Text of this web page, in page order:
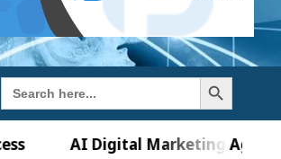
Search
for:
Search Button
AI Digital Marketing Agency in